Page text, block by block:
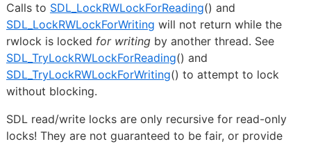
Calls to SDL_LockRWLockForReading() and
SDL_LockRWLockForWriting will not return while the
rwlock is locked for writingby another thread. See
SDL_TryLockRWLockForReading() and
SDL_TryLockRWLockForWriting() to attempt to lock
without blocking.
SDL read/write locks are only recursive for read-only
locks! They are not guaranteed to be fair, or provide